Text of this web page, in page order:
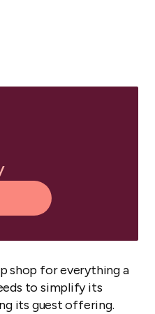
shop for everything a
to simplify its
its guest offering.